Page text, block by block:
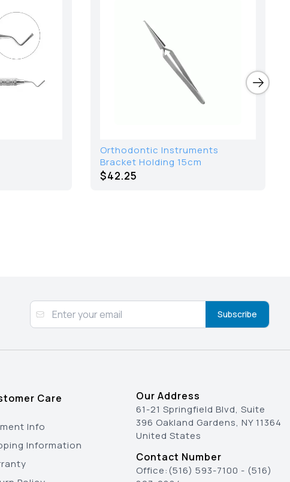
Orthodontic Instruments
Bracket Holding 15cm
$42.25
Subscribe
Care
Info
Information
Our Address
61-21 Springfield Blvd, Suite
396 Oakland Gardens, NY 11364
United States
Contact Number
Office:(516) 593-7100 - (516)